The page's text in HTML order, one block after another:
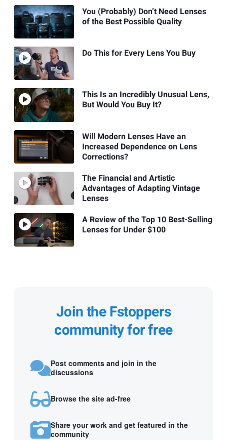
You (Probably) Don’t Need Lenses
of the Best Possible Quality
Do This for Every Lens You Buy
This Is an Incredibly Unusual Lens,
But Would You Buy It?
Will Modern Lenses Have an
Increased Dependence on Lens
Corrections?
The Financial and Artistic
Advantages of Adapting Vintage
Lenses
A Review of the Top 10 Best-Selling
Lenses for Under $100
Join the Fstoppers
community for free
Post comments and join in the
discussions
Browse the site ad-free
Share your work and get featured in the
community